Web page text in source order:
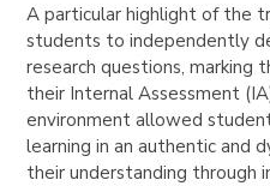
A particular highlight of the
students to independently
research questions,
their Internal Assessment
environment allowed
learning in an authentic and
their understanding through